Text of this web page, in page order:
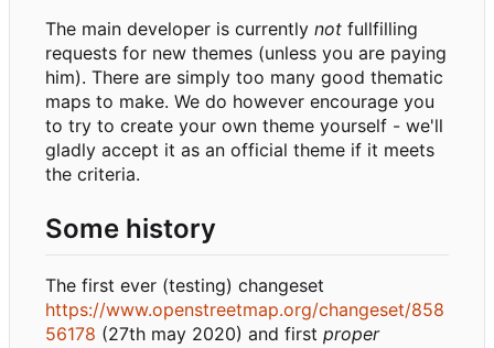
The main developer is currently not fullfilling
requests for new themes (unless you are paying
him). There are simply too many good thematic
maps to make. We do however encourage you
to try to create your own theme yourself - we'll
gladly accept it as an official theme if it meets
the criteria.
Some history
The first ever (testing) changeset
https://www.openstreetmap.org/changeset/858
56178 (27th may 2020) and first proper